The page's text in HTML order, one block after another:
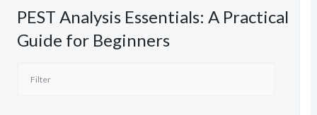
PEST Analysis Essentials: A Practical
Guide for Beginners